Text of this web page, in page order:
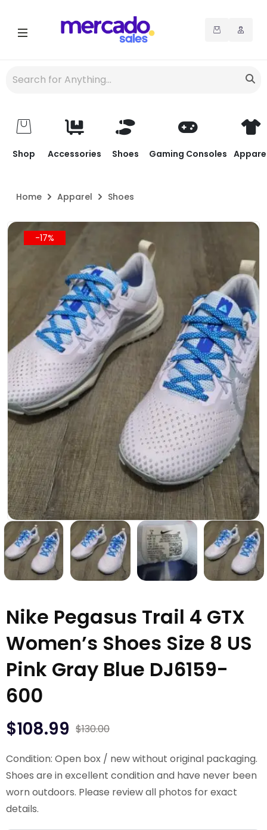
Shop Accessories Shoes Gaming Consoles
Home Apparel Shoes
-17%
Nike Pegasus Trail 4 GTX
Women’s Shoes Size 8 US
Pink Gray Blue DJ6159-
600
$130.00
$108.99
Condition: Open box / new without original packaging.
Shoes are in excellent condition and have never been
worn outdoors. Please review all photos for exact
details.